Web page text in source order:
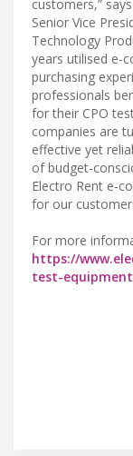
customers,”
Senior Vice
Technology
years utilised e-
purchasing
professionals
for their CPO
companies are
effective yet
of budget-
Electro Rent e-
for our
For more
https://
test-equipment